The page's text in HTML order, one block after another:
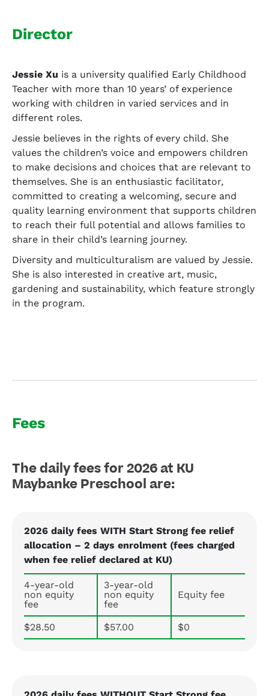
Director
Jessie Xu is a university qualified Early Childhood
Teacher with more than 10 years’ of experience
working with children in varied services and in
different roles.
Jessie believes in the rights of every child. She
values the children’s voice and empowers children
to make decisions and choices that are relevant to
themselves. She is an enthusiastic facilitator,
committed to creating a welcoming, secure and
quality learning environment that supports children
to reach their full potential and allows families to
share in their child’s learning journey.
Diversity and multiculturalism are valued by Jessie.
She is also interested in creative art, music,
gardening and sustainability, which feature strongly
in the program.
Fees
The daily fees for 2026 at KU
Maybanke Preschool are:
2026 daily fees WITH Start Strong fee relief
allocation – 2 days enrolment (fees charged
when fee relief declared at KU)
4-year-old
non equity
fee
3-year-old
non equity
fee
Equity fee
$28.50 $57.00 $0